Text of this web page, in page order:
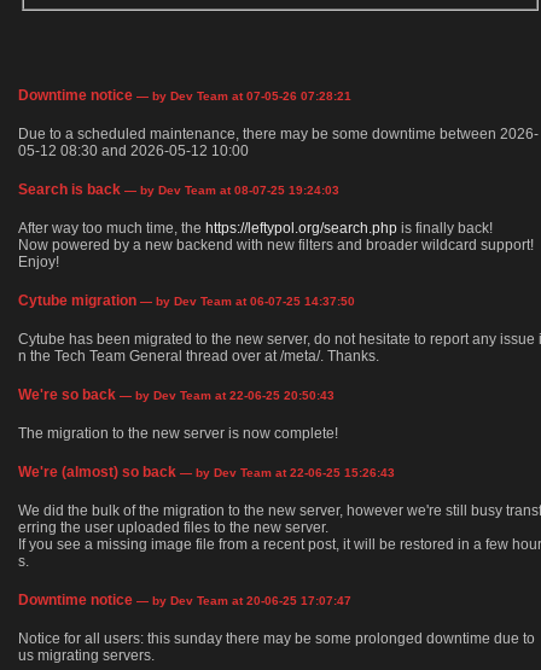
Downtime notice — by Dev Team at 07-05-26 07:28:21
Due to a scheduled maintenance, there may be some downtime between 2026-
05-12 08:30 and 2026-05-12 10:00
Search is back — by Dev Team at 08-07-25 19:24:03
After way too much time, the https://leftypol.org/search.php is finally back!
Now powered by a new backend with new filters and broader wildcard support!
Enjoy!
Cytube migration — by Dev Team at 06-07-25 14:37:50
Cytube has been migrated to the new server, do not hesitate to report any issue i
n the Tech Team General thread over at /meta/. Thanks.
We're so back — by Dev Team at 22-06-25 20:50:43
The migration to the new server is now complete!
We're (almost) so back — by Dev Team at 22-06-25 15:26:43
We did the bulk of the migration to the new server, however we're still busy transf
erring the user uploaded files to the new server.
If you see a missing image file from a recent post, it will be restored in a few hour
s.
Downtime notice — by Dev Team at 20-06-25 17:07:47
Notice for all users: this sunday there may be some prolonged downtime due to
us migrating servers.